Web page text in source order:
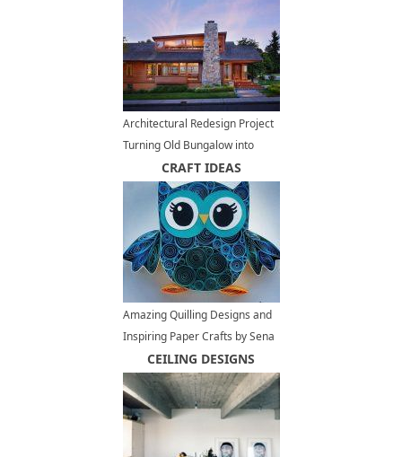
Architectural Redesign Project
Turning Old Bungalow into
Modern Reading Room Design
CRAFT IDEAS
Amazing Quilling Designs and
Inspiring Paper Crafts by Sena
RunaCEILING DESIGNS